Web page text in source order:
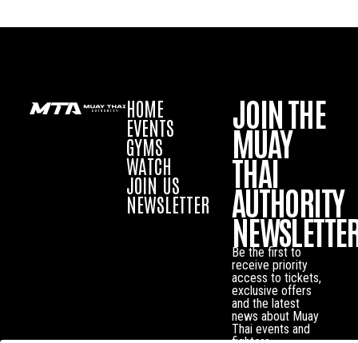
HOME
EVENTS
GYMS
WATCH
JOIN US
NEWSLETTER
JOIN THE
MUAY
THAI
AUTHORITY
Be the first to
receive priority
access to tickets,
exclusive offers
and the latest
news about Muay
Thai events and